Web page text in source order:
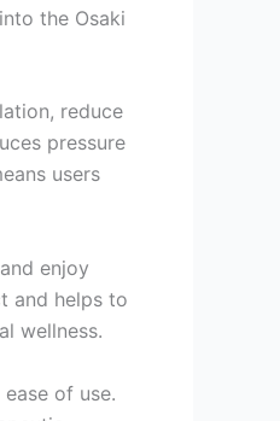
the Osaki
reduce
pressure
users
enjoy
and helps to
wellness.
of use.